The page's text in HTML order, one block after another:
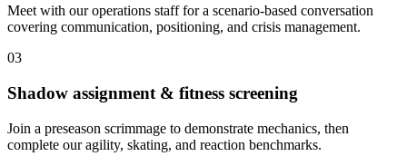
Meet with our operations staff for a scenario-based conversation
covering communication, positioning, and crisis management.
03
Shadow assignment & fitness screening
Join a preseason scrimmage to demonstrate mechanics, then
complete our agility, skating, and reaction benchmarks.